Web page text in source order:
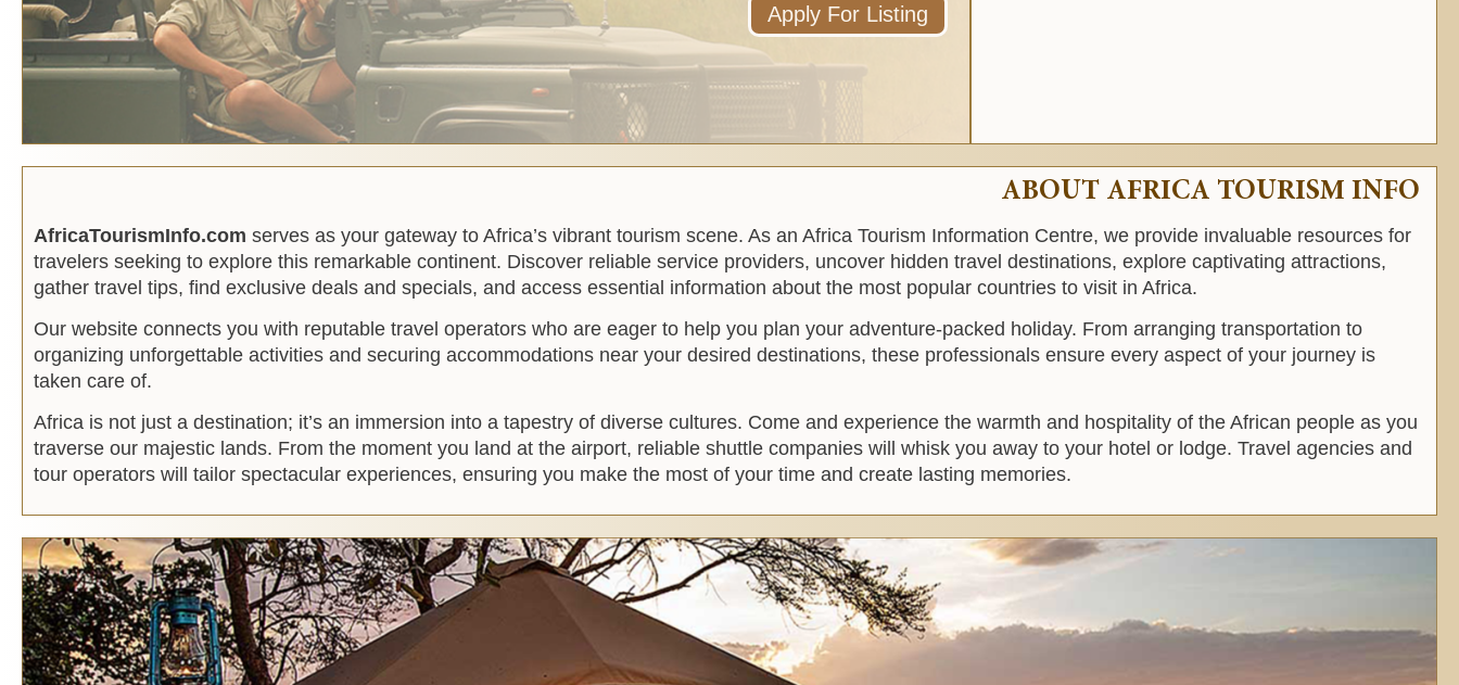
Apply For Listing
ABOUT AFRICA TOURISM INFO
AfricaTourismInfo.com serves as your gateway to Africa’s vibrant tourism scene. As an Africa Tourism Information Centre, we provide invaluable resources for
travelers seeking to explore this remarkable continent. Discover reliable service providers, uncover hidden travel destinations, explore captivating attractions,
gather travel tips, find exclusive deals and specials, and access essential information about the most popular countries to visit in Africa.
Our website connects you with reputable travel operators who are eager to help you plan your adventure-packed holiday. From arranging transportation to
organizing unforgettable activities and securing accommodations near your desired destinations, these professionals ensure every aspect of your journey is
taken care of.
Africa is not just a destination; it’s an immersion into a tapestry of diverse cultures. Come and experience the warmth and hospitality of the African people as you
traverse our majestic lands. From the moment you land at the airport, reliable shuttle companies will whisk you away to your hotel or lodge. Travel agencies and
tour operators will tailor spectacular experiences, ensuring you make the most of your time and create lasting memories.